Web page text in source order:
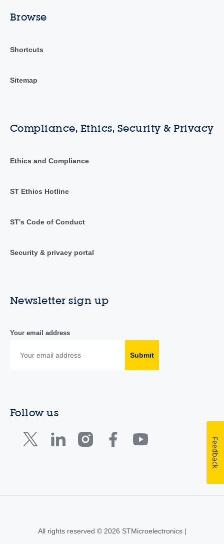
Browse
Shortcuts
Sitemap
Compliance, Ethics, Security & Privacy
Ethics and Compliance
ST Ethics Hotline
ST's Code of Conduct
Security & privacy portal
Newsletter sign up
Your email address
Submit
Follow us
All rights reserved © 2026 STMicroelectronics |
Feedback